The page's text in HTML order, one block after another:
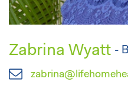
Zabrina Wyatt -